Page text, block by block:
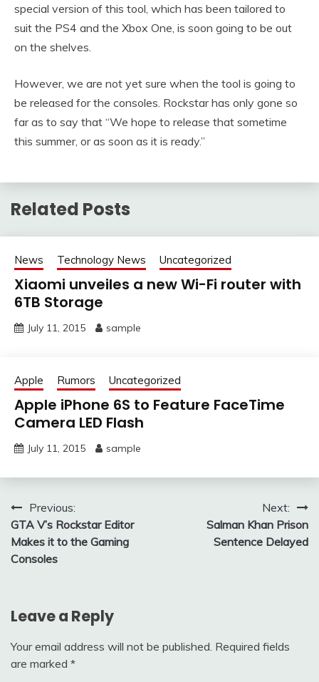
special version of this tool, which has been tailored to
suit the PS4 and the Xbox One, is soon going to be out
on the shelves.
However, we are not yet sure when the tool is going to
be released for the consoles. Rockstar has only gone so
far as to say that “We hope to release that sometime
this summer, or as soon as it is ready.”
Related Posts
News Technology News Uncategorized
Xiaomi unveiles a new Wi-Fi router with
6TB Storage
July 11, 2015 sample
Apple Rumors Uncategorized
Apple iPhone 6S to Feature FaceTime
Camera LED Flash
July 11, 2015 sample
Post
navigation
Previous:
GTA V’s Rockstar Editor
Makes it to the Gaming
Consoles
Next:
Salman Khan Prison
Sentence Delayed
Leave a Reply
Your email address will not be published. Required fields
are marked *